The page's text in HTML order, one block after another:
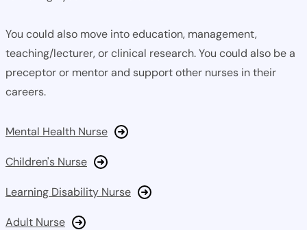
You could also move into education, management,
teaching/lecturer, or clinical research. You could also be a
preceptor or mentor and support other nurses in their
careers.
Mental Health Nurse
Children's Nurse
Learning Disability Nurse
Adult Nurse